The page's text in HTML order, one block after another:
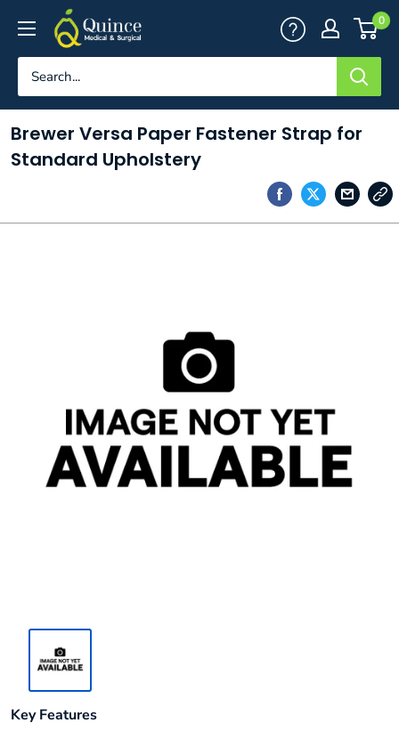
content
Quince
Medical
&
0
Brewer Versa Paper Fastener Strap for
Standard Upholstery
Key Features